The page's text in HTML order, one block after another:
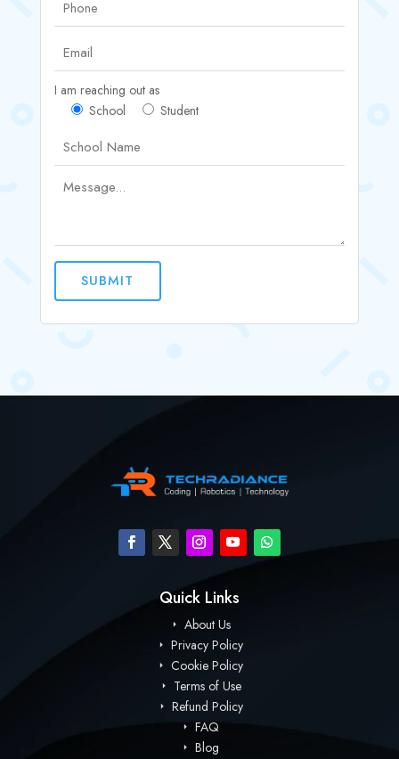
I am reaching out as
School
Student
SUBMIT
Quick Links
About Us
Privacy Policy
Cookie Policy
Terms of Use
Refund Policy
FAQ
Blog